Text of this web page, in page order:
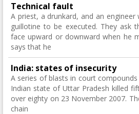
Technical fault
A priest, a drunkard, and an
guillotine to be executed. They ask
face upward or downward when he
says that he
India: states of insecurity
A series of blasts in court
Indian state of Uttar Pradesh killed
over eighty on 23 November 2007.
chain